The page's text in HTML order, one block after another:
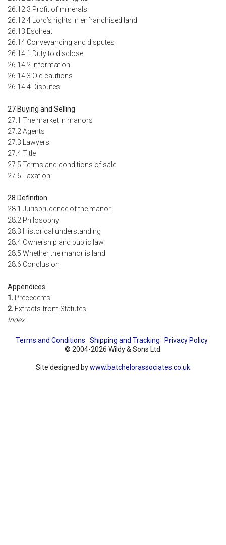
26.12.3 Profit of minerals
26.12.4 Lord’s rights in enfranchised land
26.13 Escheat
26.14 Conveyancing and disputes
26.14.1 Duty to disclose
26.14.2 Information
26.14.3 Old cautions
26.14.4 Disputes
27 Buying and Selling
27.1 The market in manors
27.2 Agents
27.3 Lawyers
27.4 Title
27.5 Terms and conditions of sale
27.6 Taxation
28 Definition
28.1 Jurisprudence of the manor
28.2 Philosophy
28.3 Historical understanding
28.4 Ownership and public law
28.5 Whether the manor is land
28.6 Conclusion
Appendices
1. Precedents
2. Extracts from Statutes
Index
Terms and Conditions Shipping and Tracking
Privacy Policy
© 2004-2026 Wildy & Sons Ltd.
Site designed bywww.batchelorassociates.co.uk